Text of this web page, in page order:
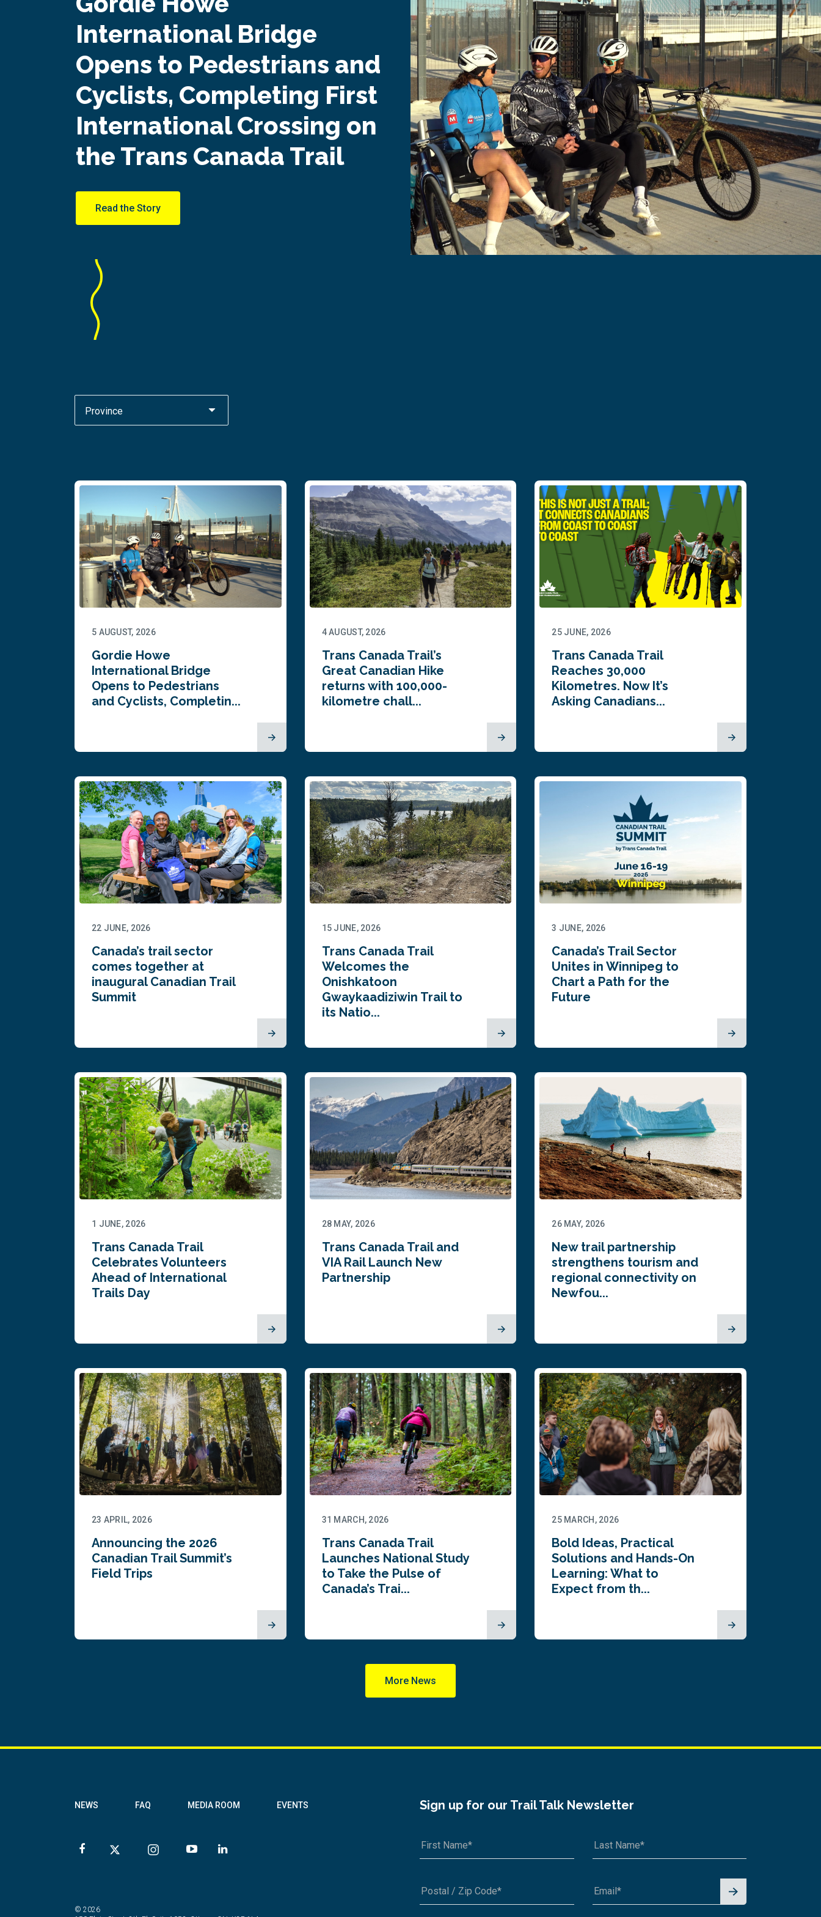
International Bridge
Opens to Pedestrians and
Cyclists, Completing First
International Crossing on
the Trans Canada Trail
Read the Story
5 AUGUST, 2026
Gordie Howe
International Bridge
Opens to Pedestrians
and Cyclists, Completin...
4 AUGUST, 2026
Trans Canada Trail’s
Great Canadian Hike
returns with 100,000-
kilometre chall...
25 JUNE, 2026
Trans Canada Trail
Reaches 30,000
Kilometres. Now It’s
Asking Canadians...
22 JUNE, 2026
Canada’s trail sector
comes together at
inaugural Canadian Trail
Summit
15 JUNE, 2026
Trans Canada Trail
Welcomes the
Onishkatoon
Gwaykaadiziwin Trail to
its Natio...
3 JUNE, 2026
Canada’s Trail Sector
Unites in Winnipeg to
Chart a Path for the
Future
1 JUNE, 2026
Trans Canada Trail
Celebrates Volunteers
Ahead of International
Trails Day
28 MAY, 2026
Trans Canada Trail and
VIA Rail Launch New
Partnership
26 MAY, 2026
New trail partnership
strengthens tourism and
regional connectivity on
Newfou...
23 APRIL, 2026
Announcing the 2026
Canadian Trail Summit’s
Field Trips
31 MARCH, 2026
Trans Canada Trail
Launches National Study
to Take the Pulse of
Canada’s Trai...
25 MARCH, 2026
Bold Ideas, Practical
Solutions and Hands-On
Learning: What to
Expect from th...
More News
NEWS FAQ MEDIA ROOM EVENTS Sign up for our Trail Talk Newsletter
Signu
© 2026